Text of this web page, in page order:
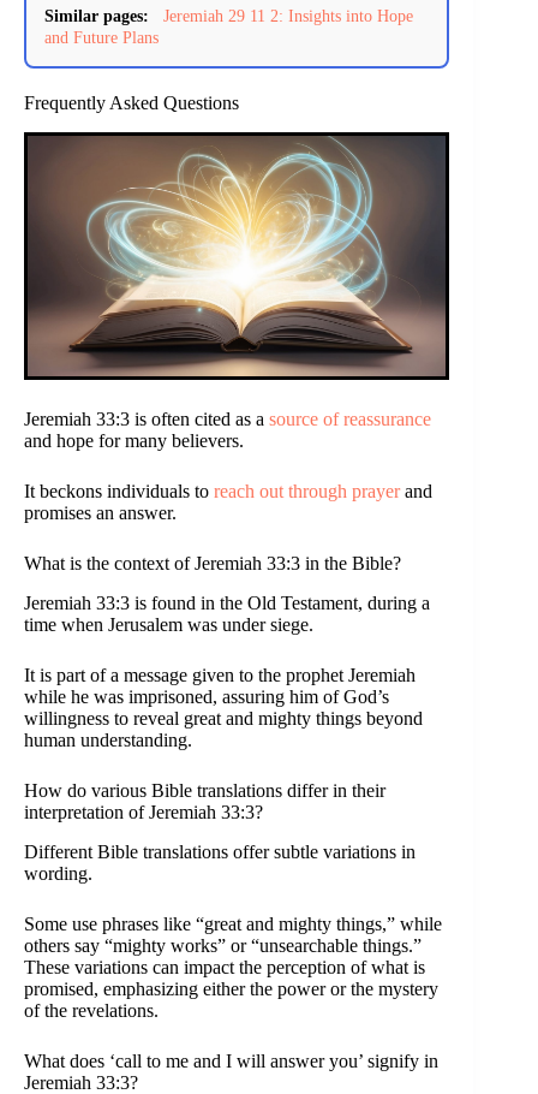
Similar pages:
Jeremiah 29 11 2: Insights into Hope
and Future Plans
Frequently Asked Questions
Jeremiah 33:3 is often cited as a source of reassurance
and hope for many believers.
It beckons individuals to reach out through prayerand
promises an answer.
What is the context of Jeremiah 33:3 in the Bible?
Jeremiah 33:3 is found in the Old Testament, during a
time when Jerusalem was under siege.
It is part of a message given to the prophet Jeremiah
while he was imprisoned, assuring him of God’s
willingness to reveal great and mighty things beyond
human understanding.
How do various Bible translations differ in their
interpretation of Jeremiah 33:3?
Different Bible translations offer subtle variations in
wording.
Some use phrases like “great and mighty things,” while
others say “mighty works” or “unsearchable things.”
These variations can impact the perception of what is
promised, emphasizing either the power or the mystery
of the revelations.
What does ‘call to me and I will answer you’ signify in
Jeremiah 33:3?